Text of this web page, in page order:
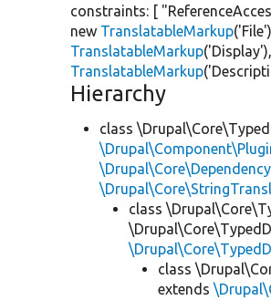
constraints: [
new TranslatableMarkup('File'
TranslatableMarkup('Display'),
TranslatableMarkup(
Hierarchy
class
class
class
extends